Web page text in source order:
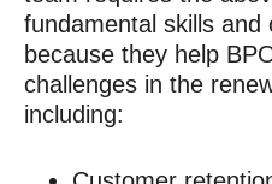
fundamental skills and
because they help
challenges in the
including: